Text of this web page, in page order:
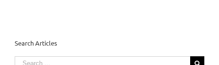
Search Articles
Search